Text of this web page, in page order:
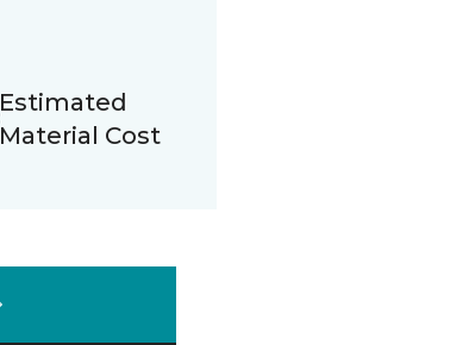
Estimated
Material Cost